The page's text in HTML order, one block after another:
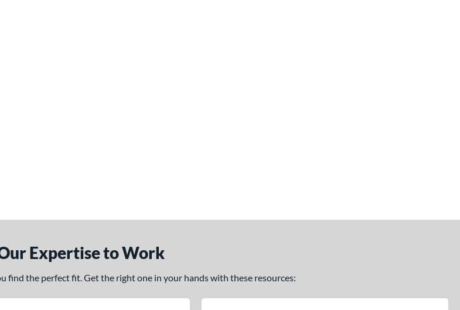
Expertise to Work
find the perfect fit. Get the right one in your hands with these resources: